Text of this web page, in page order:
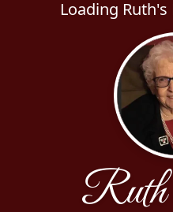
Loading